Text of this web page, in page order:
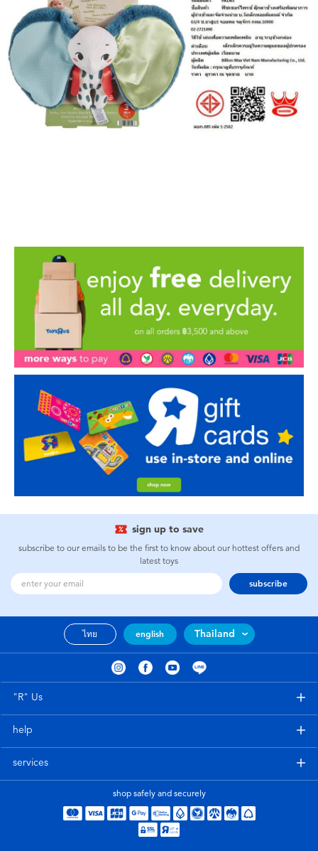
sign up to save
subscribe to our emails to be the first to know about our hottest offers and
latest toys
subscribe
ไทย english Thailand
"R" Us
help
services
shop safely and securely